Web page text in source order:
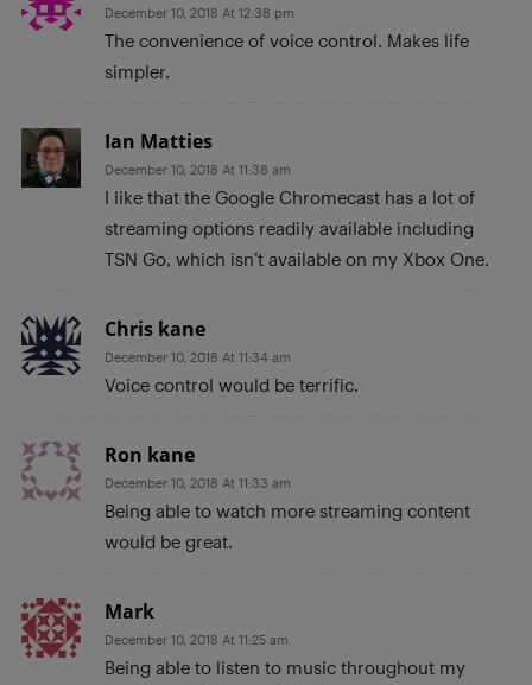
December 10, 2018 At 12:38 pm
The convenience of voice control. Makes life
simpler.
Ian Matties
December 10, 2018 At 11:38 am
I like that the Google Chromecast has a lot of
streaming options readily available including
TSN Go, which isn’t available on my Xbox One.
Chris kane
December 10, 2018 At 11:34 am
Voice control would be terrific.
Ron kane
December 10, 2018 At 11:33 am
Being able to watch more streaming content
would be great.
Mark
December 10, 2018 At 11:25 am
Being able to listen to music throughout my